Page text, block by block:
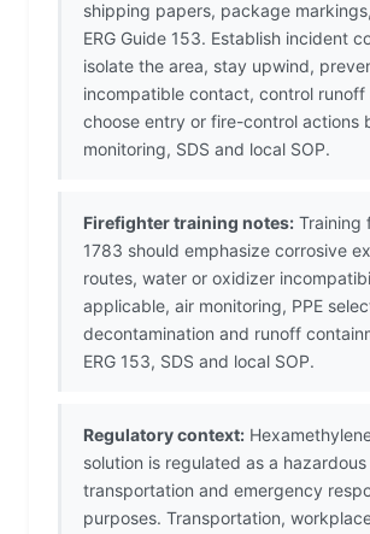
shipping papers, package
ERG Guide 153. Establish incident
isolate the area, stay upwind,
incompatible contact, control runoff
choose entry or fire-control actions
monitoring, SDS and local SOP.
Firefighter training notes: Training
1783 should emphasize corrosive
routes, water or oxidizer
applicable, air monitoring, PPE
decontamination and runoff
ERG 153, SDS and local SOP.
Regulatory context:
solution is regulated as a
transportation and emergency
purposes. Transportation,